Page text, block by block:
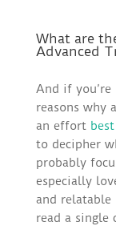
What are
Advanced
And if
reasons why
an effort
to decipher
probably
especially
and relatable
read a